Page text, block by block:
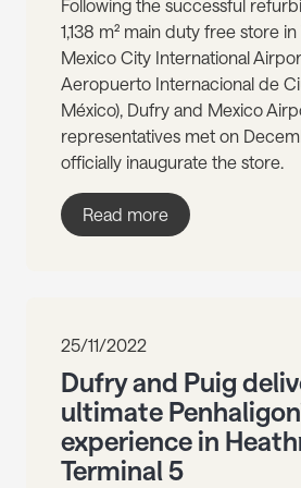
Following the successful
1,138 m² main duty free store
Mexico City International
Aeropuerto Internacional de
México), Dufry and Mexico
representatives met on
officially inaugurate the store.
Read more
25/11/2022
Dufry and Puig
ultimate
experience in
Terminal 5